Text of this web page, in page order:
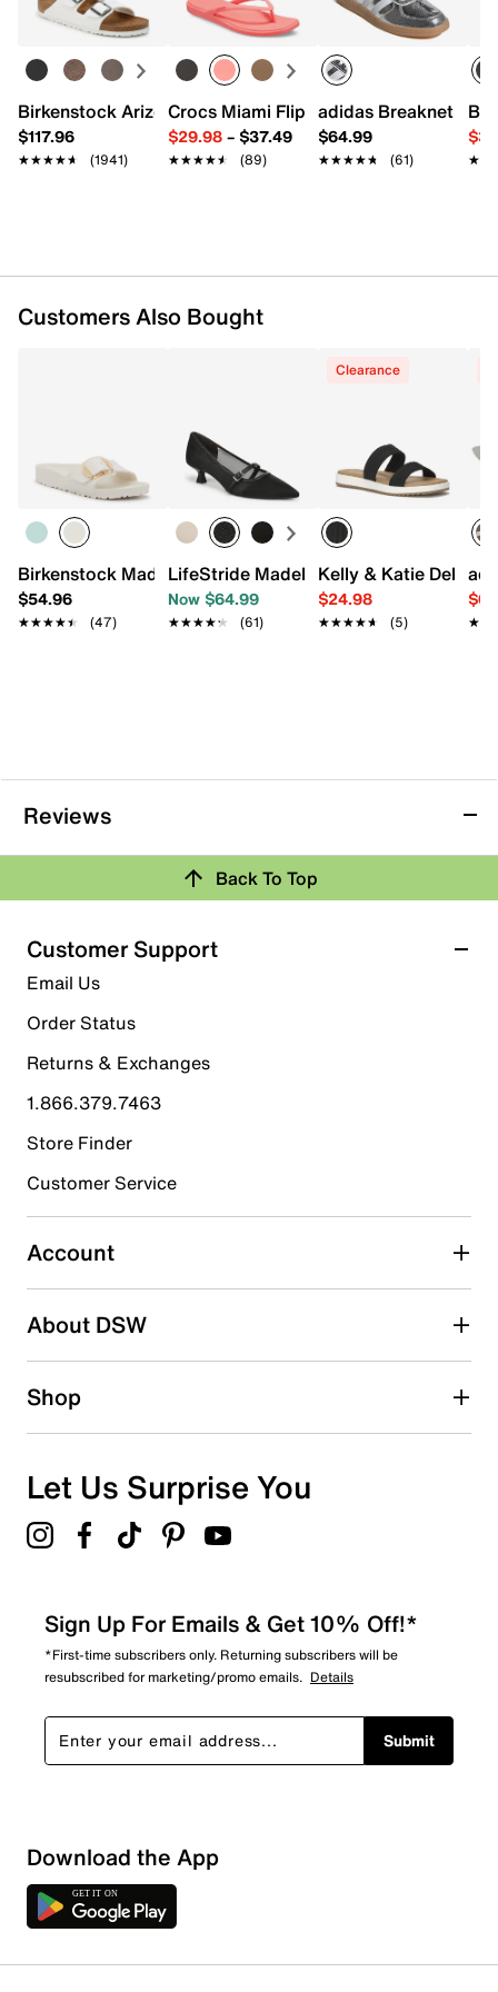
Triple Wall Insulation
Compatible With Most Cup-Holders
Holds 32 oz.
Imported
Birkenstock Arizona Slide Sandal - Women's
$117.96
★★★★★
★★★★★ (1941)
Crocs Miami Flip Flop - Women's
$29.98– $37.49
★★★★★
★★★★★ (89)
adidas Breaknet
$64.99
★★★★★
★★★★★ (61)
Customers Also Bought
Birkenstock Madrid Big Buckle Sandal - Women's
$54.96
★★★★★
★★★★★ (47)
LifeStride Madelyn Pump
Now $64.99
★★★★★
★★★★★ (61)
Clearance
Kelly & Katie Dellis
$24.98
★★★★★
★★★★★ (5)
Reviews
Back To Top
Customer Support
Email Us
Order Status
Returns & Exchanges
1.866.379.7463
Store Finder
Customer Service
Account
About DSW
Shop
Let Us Surprise You
Sign Up For Emails & Get 10% Off!*
*First-time subscribers only. Returning subscribers will be
resubscribed for marketing/promo emails. Details
Submit
Download the App